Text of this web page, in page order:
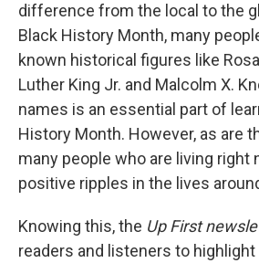
difference from the local to the
Black History Month, many
known historical figures like
Luther King Jr. and Malcolm X.
names is an essential part of
History Month. However, as are
many people who are living right
positive ripples in the lives
Knowing this, the Up First
readers and listeners to highlight